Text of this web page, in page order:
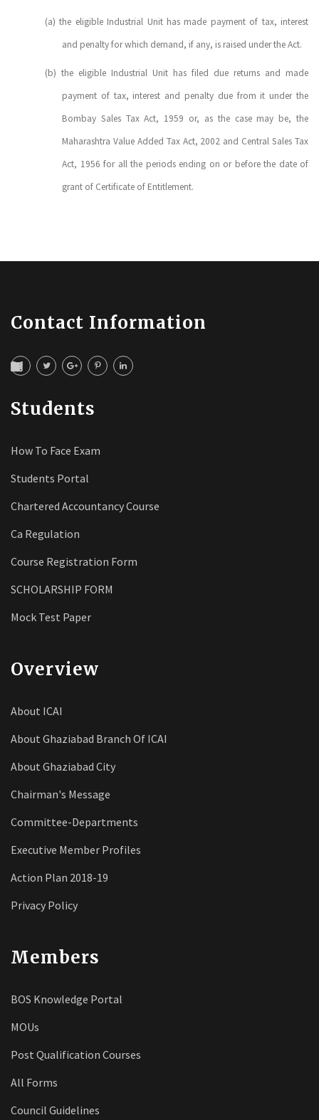
(a)the eligible Industrial Unit has made payment of tax, interest
and penalty for which demand, if any, is raised under the Act.
(b) the eligible Industrial Unit has filed due returns and made
payment of tax, interest and penalty due from it under the
Bombay Sales Tax Act, 1959 or, as the case may be, the
Maharashtra Value Added Tax Act, 2002 and Central Sales Tax
Act, 1956 for all the periods ending on or before the date of
grant of Certificate of Entitlement.
Contact Information
Students
How To Face Exam
Students Portal
Chartered Accountancy Course
Ca Regulation
Course Registration Form
SCHOLARSHIP FORM
Mock Test Paper
Overview
About ICAI
About Ghaziabad Branch Of ICAI
About Ghaziabad City
Chairman's Message
Committee-Departments
Executive Member Profiles
Action Plan 2018-19
Privacy Policy
Members
BOS Knowledge Portal
MOUs
Post Qualification Courses
All Forms
Council Guidelines